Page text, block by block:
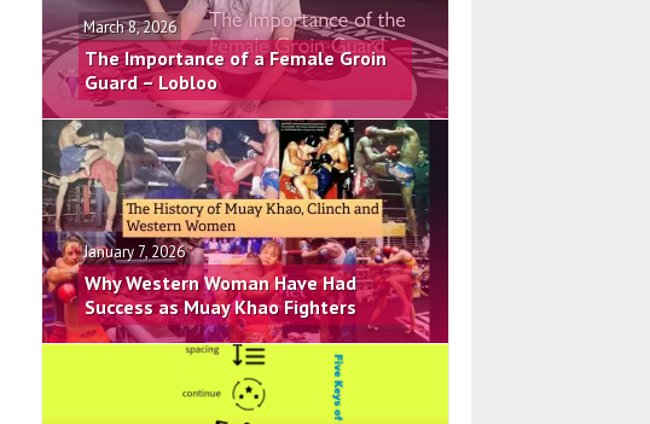
March 8, 2026
The Importance of a Female Groin
Guard – Lobloo
January 7, 2026
Why Western Woman Have Had
Success as Muay Khao Fighters